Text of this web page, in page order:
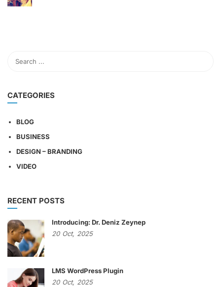
CATEGORIES
BLOG
BUSINESS
DESIGN – BRANDING
VIDEO
RECENT POSTS
Introducing: Dr. Deniz Zeynep
20 Oct, 2025
LMS WordPress Plugin
20 Oct, 2025